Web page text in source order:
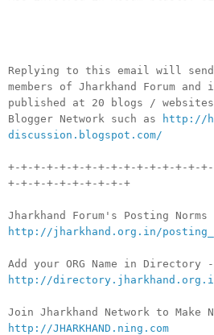
Replying to this email will
members of Jharkhand Forum
published at 20 blogs /
Blogger Network such as
http://
discussion.blogspot.com/
+-+-+-+-+-+-+-+-+-+-+-+-+-+-+-
+-+-+-+-+-+-+-+-+-+
Jharkhand Forum's Posting Norms
http://jharkhand.org.in/
Add your ORG Name in Directory -
http://
Join Jharkhand Network to Make
http://JHARKHAND.ning.com